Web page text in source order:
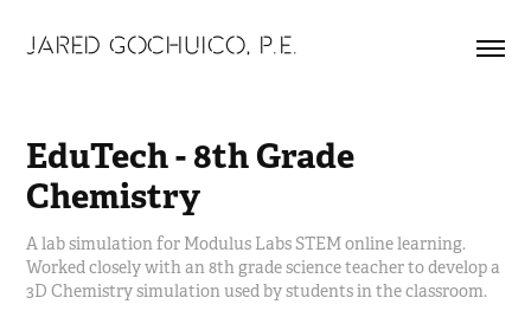
JARED GOCHUICO, P.E.
EduTech - 8th Grade
Chemistry
A lab simulation for Modulus Labs STEM online learning.
Worked closely with an 8th grade science teacher to develop a
3D Chemistry simulation used by students in the classroom.